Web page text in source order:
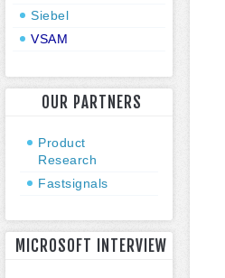
Siebel
VSAM
OUR PARTNERS
Product
Research
Fastsignals
MICROSOFT INTERVIEW